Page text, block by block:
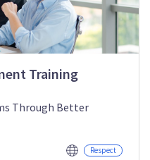
Training
Through Better
Respect